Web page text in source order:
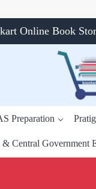
Online Book
Preparation
& Central Government